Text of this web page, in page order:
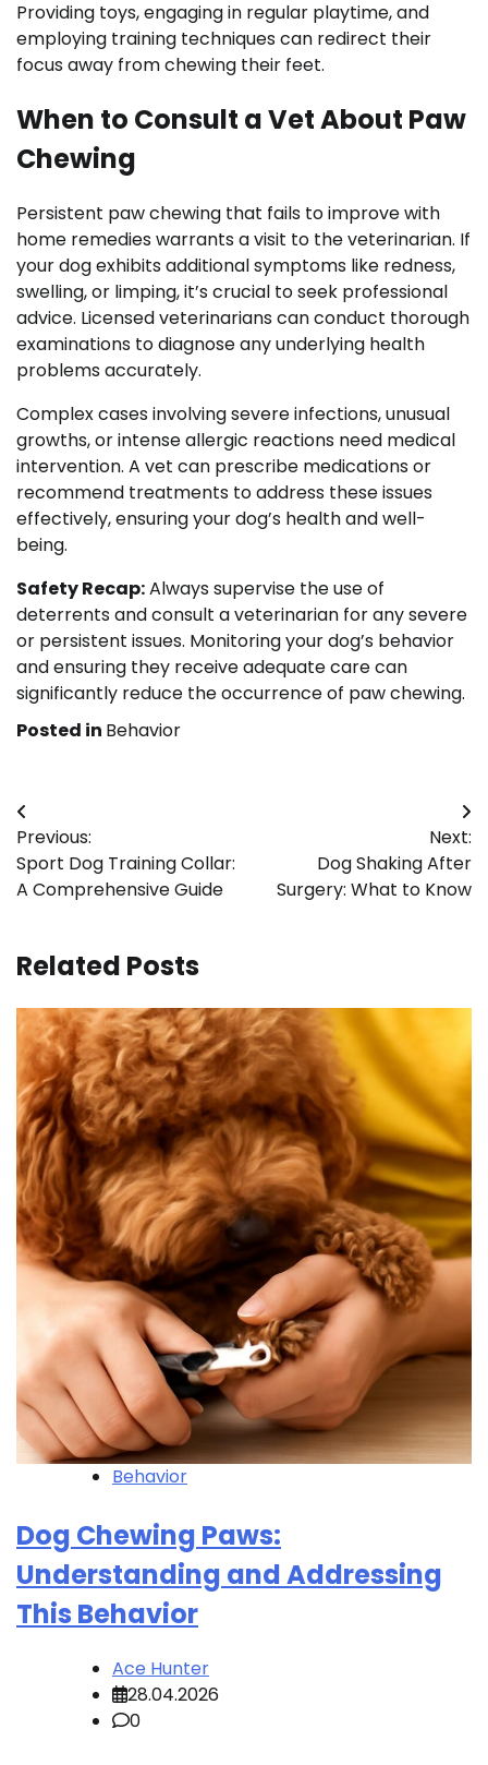
Providing toys, engaging in regular playtime, and
employing training techniques can redirect their
focus away from chewing their feet.
When to Consult a Vet About Paw
Chewing
Persistent paw chewing that fails to improve with
home remedies warrants a visit to the veterinarian. If
your dog exhibits additional symptoms like redness,
swelling, or limping, it’s crucial to seek professional
advice. Licensed veterinarians can conduct thorough
examinations to diagnose any underlying health
problems accurately.
Complex cases involving severe infections, unusual
growths, or intense allergic reactions need medical
intervention. A vet can prescribe medications or
recommend treatments to address these issues
effectively, ensuring your dog’s health and well-
being.
Safety Recap:Always supervise the use of
deterrents and consult a veterinarian for any severe
or persistent issues. Monitoring your dog’s behavior
and ensuring they receive adequate care can
significantly reduce the occurrence of paw chewing.
Posted in Behavior
Post
navigation
Previous:
Sport Dog Training Collar:
A Comprehensive Guide
Next:
Dog Shaking After
Surgery: What to Know
Related Posts
Behavior
Dog Chewing Paws:
Understanding and Addressing
This Behavior
Ace Hunter
28.04.2026
0